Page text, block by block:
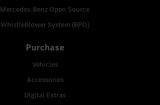
Mercedes-Benz Open Source
Whistleblower System (BPO)
Purchase
Vehicles
Accessories
Digital Extras